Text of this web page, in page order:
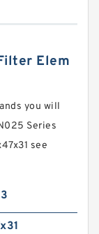
Elem
you will
Series
see